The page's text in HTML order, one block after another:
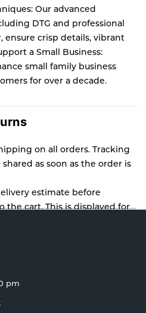
Our advanced
DTG and professional
crisp details, vibrant
a Small Business:
small family business
for over a decade.
on all orders. Tracking
as soon as the order is
estimate before
the cart. This is displayed for
and charges will be
to a return window of
pm